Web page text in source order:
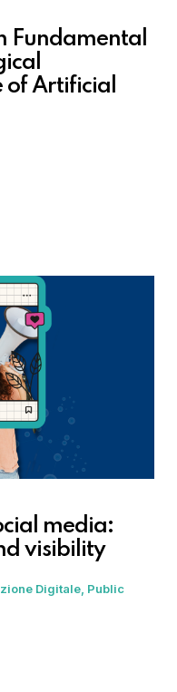
Fundamental
of Artificial
media:
visibility
Digitale Public